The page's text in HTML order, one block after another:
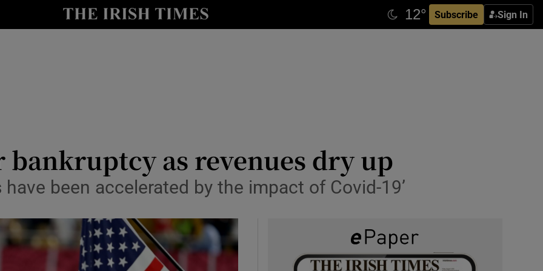
Subscribe Sign In
Show Health sub sections
Show Science sub sections
bankruptcy as revenues dry up
been accelerated by the impact of Covid-19’